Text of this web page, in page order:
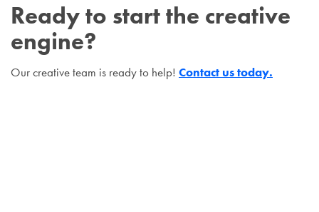
Ready to start the creative
engine?
Our creative team is ready to help! Contact us today.